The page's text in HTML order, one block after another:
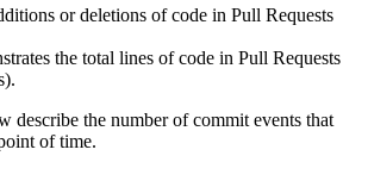
or deletions of code in Pull Requests
the total lines of code in Pull Requests
describe the number of commit events that
of time.